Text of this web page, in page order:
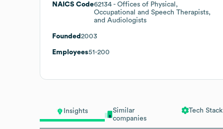
Insights
Similar
companies
Tech Stack
NAICS Code62134 - Offices of Physical,
Occupational and Speech Therapists,
and Audiologists
Founded 2003
Employees51-200